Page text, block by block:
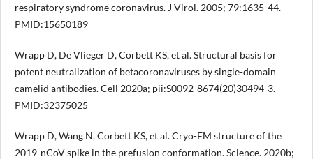
respiratory syndrome coronavirus. J Virol. 2005; 79:1635-44.
PMID:15650189
Wrapp D, De Vlieger D, Corbett KS, et al. Structural basis for
potent neutralization of betacoronaviruses by single-domain
camelid antibodies. Cell 2020a; pii:S0092-8674(20)30494-3.
PMID:32375025
Wrapp D, Wang N, Corbett KS, et al. Cryo-EM structure of the
2019-nCoV spike in the prefusion conformation. Science. 2020b;